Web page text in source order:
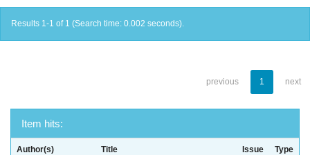
Results 1-1 of 1 (Search time: 0.002 seconds).
previous 1 next
Item hits:
Author(s) Title
Issue
Type